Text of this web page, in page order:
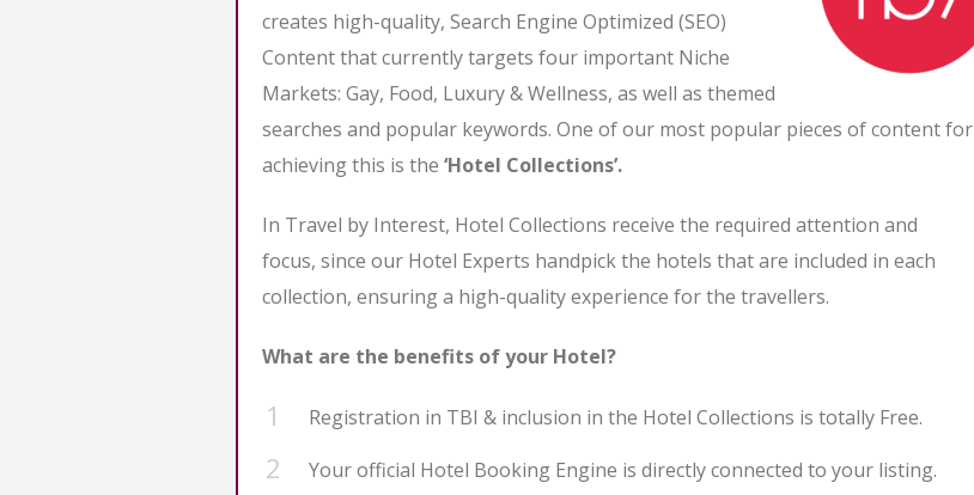
creates high-quality, Search Engine Optimized (SEO)
Content that currently targets four important Niche
Markets: Gay, Food, Luxury & Wellness, as well as themed
searches and popular keywords. One of our most popular pieces of content for
achieving this is the ‘Hotel Collections’.
In Travel by Interest, Hotel Collections receive the required attention and
focus, since our Hotel Experts handpick the hotels that are included in each
collection, ensuring a high-quality experience for the travellers.
What are the benefits of your Hotel?
Registration in TBI & inclusion in the Hotel Collections is totally Free.
Your official Hotel Booking Engine is directly connected to your listing.